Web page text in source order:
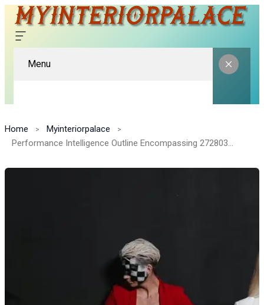
Menu
Home
Myinteriorpalace
Performance Intelligence Outline Encompassing 272803755, 1140104100, 223405730, 607074716, 3308380129, 120644916